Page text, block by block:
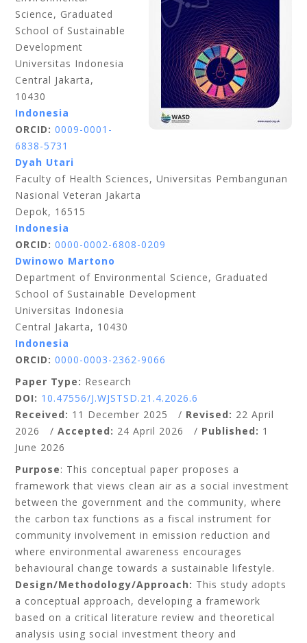
Science, Graduated
School of Sustainable
Development
Universitas Indonesia
Central Jakarta,
10430
Indonesia
ORCID: 0009-0001-
6838-5731
Dyah Utari
Faculty of Health Sciences, Universitas Pembangunan
Nasional Veteran Jakarta
Depok, 16515
Indonesia
ORCID: 0000-0002-6808-0209
Dwinowo Martono
Department of Environmental Science, Graduated
School of Sustainable Development
Universitas Indonesia
Central Jakarta, 10430
Indonesia
ORCID:0000-0003-2362-9066
Paper Type: Research
DOI: 10.47556/J.WJSTSD.21.4.2026.6
Received: 11 December 2025 / Revised: 22 April
2026 /Accepted: 24 April 2026 / Published: 1
June 2026
Purpose: This conceptual paper proposes a
framework that views clean air as a social investment
between the government and the community, where
the carbon tax functions as a fiscal instrument for
community involvement in emission reduction and
where environmental awareness encourages
behavioural change towards a sustainable lifestyle.
Design/Methodology/Approach: This study adopts
a conceptual approach, developing a framework
based on a critical literature review and theoretical
analysis using social investment theory and